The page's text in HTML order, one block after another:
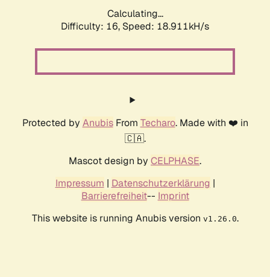
Calculating...
Difficulty: 16, Speed: 18.911kH/s
Protected by AnubisFrom Techaro. Made with ❤️ in
🇨🇦.
Mascot design by CELPHASE.
Impressum | Datenschutzerklärung |
Barrierefreiheit-- Imprint
This website is running Anubis version v1.26.0.